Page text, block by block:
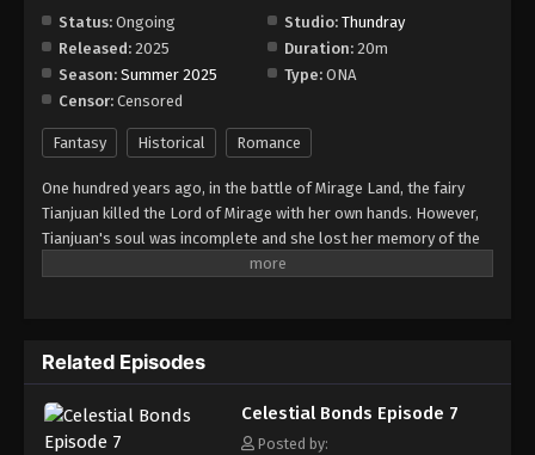
Eps 14 - Episode 14 - August 30, 2025
Celestial Bonds Episode 15
Eps 15 - Episode 15 - September 6, 2025
Celestial Bonds Episode 16
Eps 16 - Episode 16 - September 13, 2025
Celestial Bonds Episode 18
Eps 18 - Episode 18 - September 28, 2025
Status: Ongoing Studio: Thundray
Released: 2025 Duration: 20m
Season: Summer 2025 Type: ONA
Censor: Censored
Fantasy Historical Romance
One hundred years ago, in the battle of Mirage Land, the fairy
Tianjuan killed the Lord of Mirage with her own hands. However,
Tianjuan's soul was incomplete and she lost her memory of the
war. After the war, Tianjuan came down to earth and to serve as
strange murders, they found traces of the mirage monster
returning to the land of Cangshuo! As Li Xiao transforms,
Tianjuan discovers that there is a possible connection between
her dead lover Shao Weili, Li Xiao, and the Lord of Mirage whom
Related Episodes
Celestial Bonds Episode 7
Posted by: